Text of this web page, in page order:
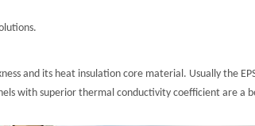
and its heat insulation core material. Usually the
with superior thermal conductivity coefficient are a